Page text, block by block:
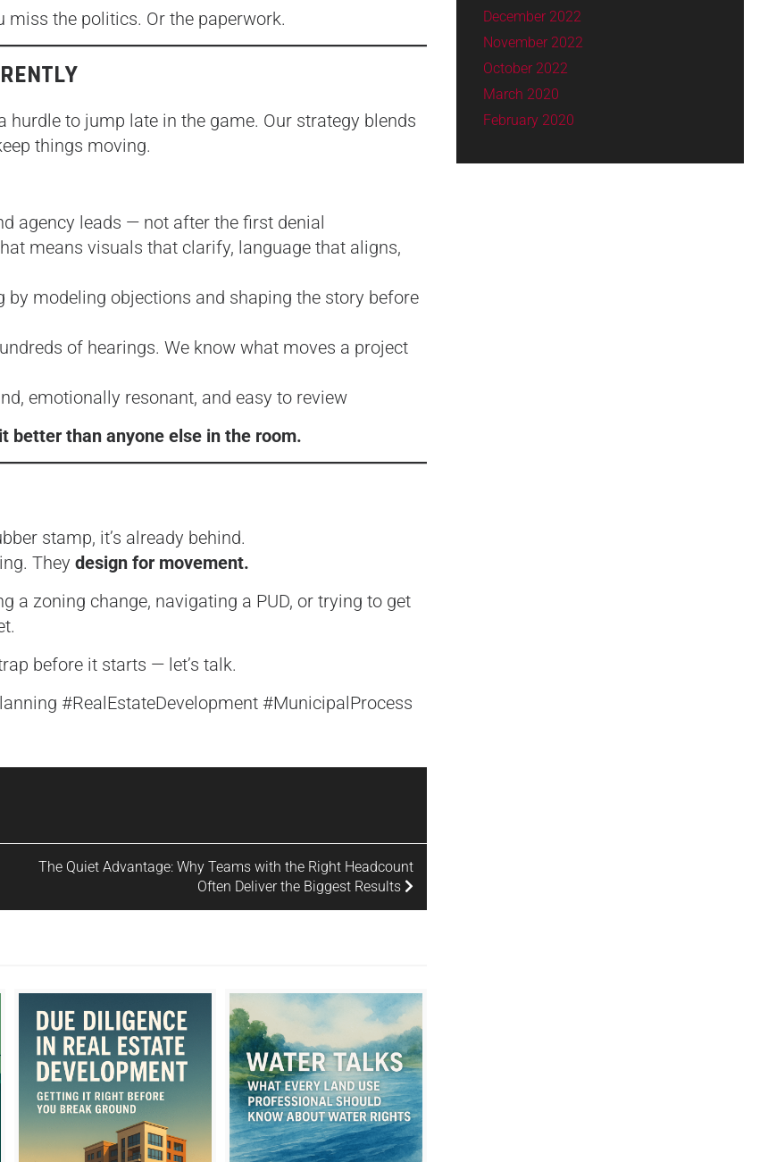
miss the politics. Or the paperwork.
to jump late in the game. Our strategy blends
things moving.
agency leads — not after the first denial
means visuals that clarify, language that aligns,
modeling objections and shaping the story before
of hearings. We know what moves a project
emotionally resonant, and easy to review
better than anyone else in the room.
stamp, it’s already behind.
They design for movement.
a zoning change, navigating a PUD, or trying to get
before it starts — let’s talk.
#RealEstateDevelopment #MunicipalProcess
The Quiet Advantage: Why Teams with the Right Headcount
Often Deliver the Biggest Results
December 2022
November 2022
October 2022
March 2020
February 2020